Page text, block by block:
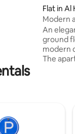
Flat in
Modern
a living
An
ground
modern
The
kettle,